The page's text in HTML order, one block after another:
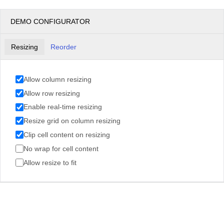
DEMO CONFIGURATOR
Resizing Reorder
Allow column resizing
Allow row resizing
Enable real-time resizing
Resize grid on column resizing
Clip cell content on resizing
No wrap for cell content
Allow resize to fit